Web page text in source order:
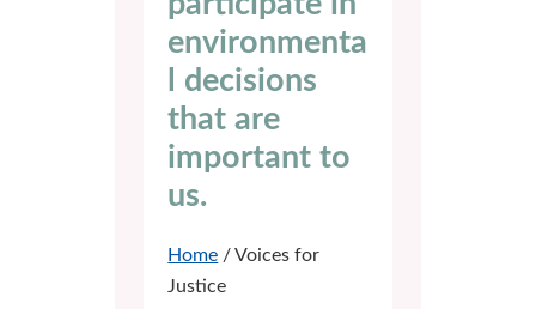
environmenta
l decisions
that are
important to
us.
Home / Voices for
Justice